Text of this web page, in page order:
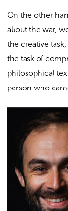
On the other
about the war,
the creative
the task of
philosophical
person who